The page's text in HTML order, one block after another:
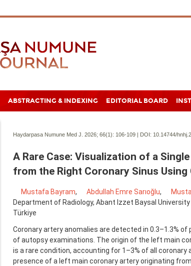
ABSTRACTING & INDEXING EDITORIAL BOARD
Haydarpasa Numune Med J. 2026; 66(1): 106-109 | DOI: 10.14744/
A Rare Case: Visualization of a
from the Right Coronary Sinus
Mustafa Bayram, Abdullah Emre Sarıoğlu,
Department of Radiology, Abant Izzet Baysal
Türkiye
Coronary artery anomalies are detected in 0.3–1.3% of
of autopsy examinations. The origin of the left main
is a rare condition, accounting for 1–3% of all
presence of a left main coronary artery originating